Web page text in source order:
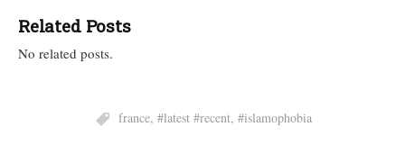
Related Posts
No related posts.
france, #latest #recent, #islamophobia